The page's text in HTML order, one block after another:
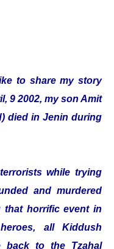
to share my story
9 2002, my son Amit
died in Jenin during
while trying
and murdered
horrific event in
all Kiddush
back to the Tzahal